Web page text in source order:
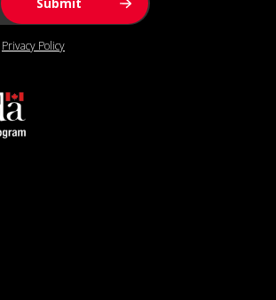
Privacy Policy